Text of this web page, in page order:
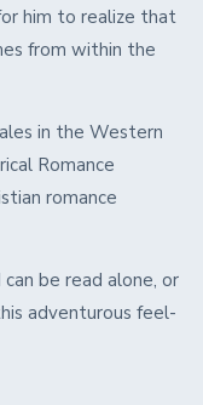
him to realize that
from within the
in the Western
Romance
romance
be read alone, or
adventurous feel-